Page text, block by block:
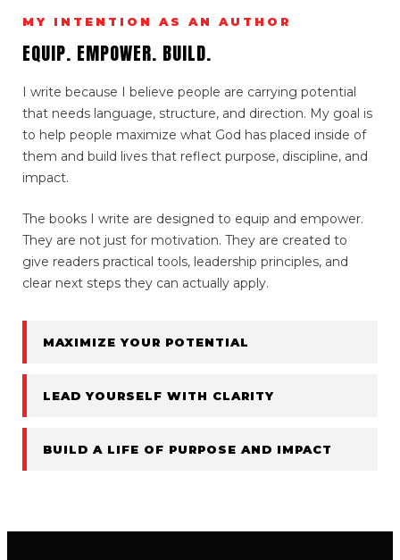
MY INTENTION AS AN AUTHOR
EQUIP. EMPOWER. BUILD.
I write because I believe people are carrying potential
that needs language, structure, and direction. My goal is
to help people maximize what God has placed inside of
them and build lives that reflect purpose, discipline, and
impact.
The books I write are designed to equip and empower.
They are not just for motivation. They are created to
give readers practical tools, leadership principles, and
clear next steps they can actually apply.
MAXIMIZE YOUR POTENTIAL
LEAD YOURSELF WITH CLARITY
BUILD A LIFE OF PURPOSE AND IMPACT